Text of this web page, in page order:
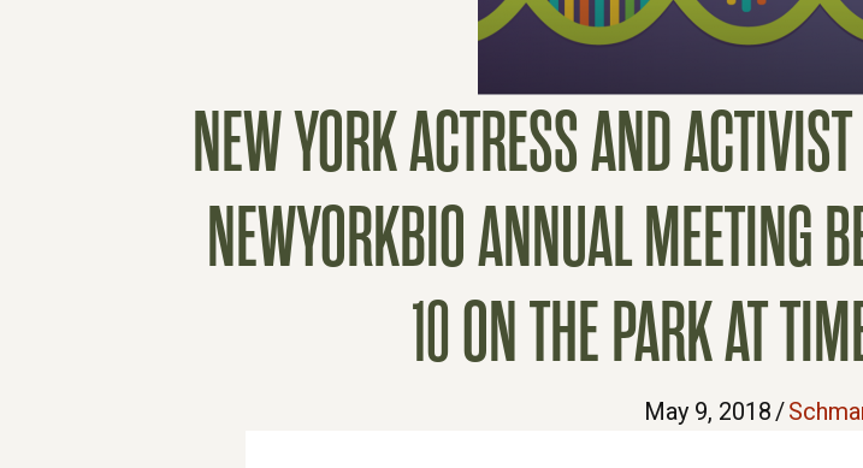
NEW YORK ACTRESS AND
NEWYORKBIO ANNUAL MEETING
10 ON THE PARK AT
May 9, 2018/